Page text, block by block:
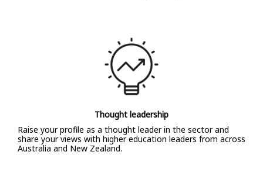
Thought leadership
Raise your profile as a thought leader in the sector and
share your views with higher education leaders from across
Australia and New Zealand.